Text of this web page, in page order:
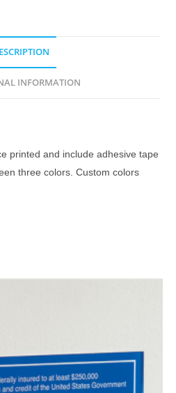
INFORMATION
printed and include adhesive tape
three colors. Custom colors